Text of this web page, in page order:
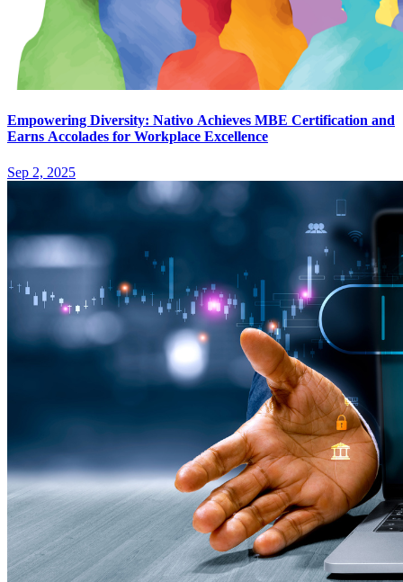
Empowering Diversity: Nativo Achieves MBE Certification and
Earns Accolades for Workplace Excellence
Sep 2, 2025